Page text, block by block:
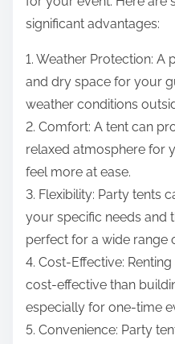
significant advantages:
1. Weather Protection: A
and dry space for your
weather conditions
2. Comfort: A tent can
relaxed atmosphere for
feel more at ease.
3. Flexibility: Party tents
your specific needs and
perfect for a wide range
4. Cost-Effective:
cost-effective than
especially for one-time
5. Convenience: Party